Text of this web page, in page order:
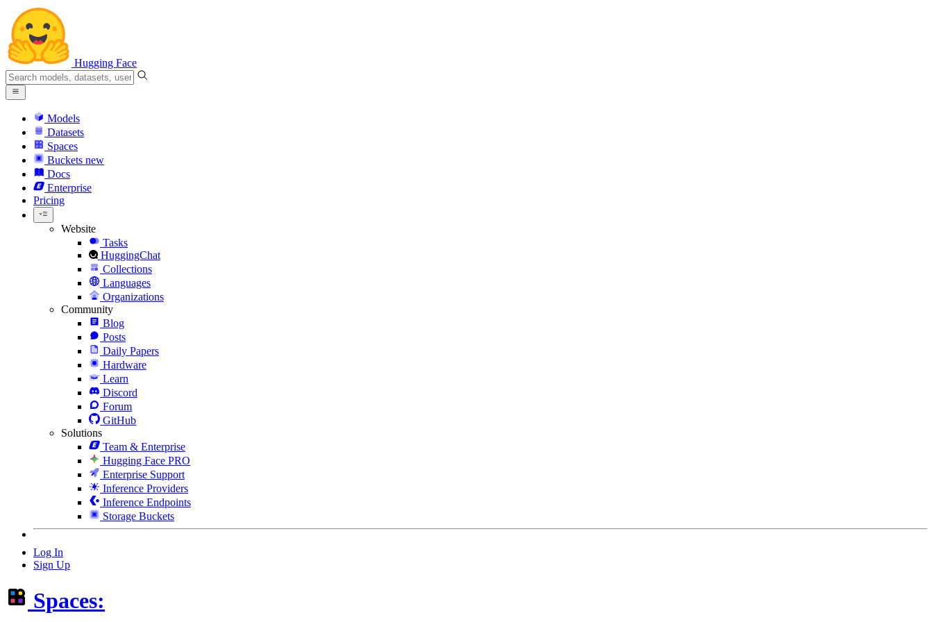
Hugging Face
Models
Datasets
Spaces
Buckets new
Docs
Enterprise
Pricing
Website
Tasks
HuggingChat
Collections
Languages
Organizations
Community
Blog
Posts
Daily Papers
Hardware
Learn
Discord
Forum
GitHub
Solutions
Team & Enterprise
Hugging Face PRO
Enterprise Support
Inference Providers
Inference Endpoints
Storage Buckets
Log In
Sign Up
Spaces: